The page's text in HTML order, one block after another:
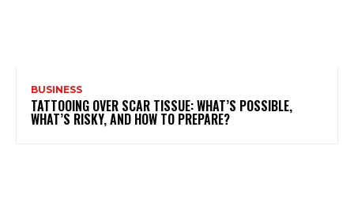
BUSINESS
TATTOOING OVER SCAR TISSUE: WHAT’S POSSIBLE,
WHAT’S RISKY, AND HOW TO PREPARE?